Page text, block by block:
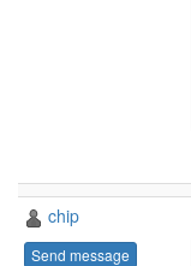
chip
Send message